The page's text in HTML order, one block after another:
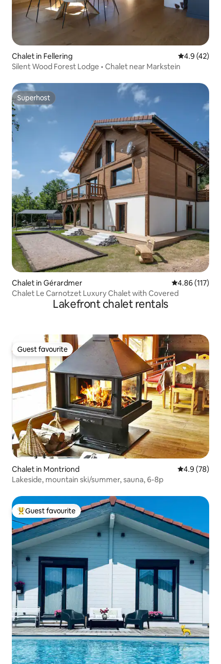
Chalet in Fellering 4.9 out of 5
4.9 (42)
Silent Wood Forest Lodge • Chalet near Markstein
Superhost
Superhost
Chalet in Gérardmer 4.86 out of 5
4.86 (117)
Chalet Le Carnotzet Luxury Chalet with Covered
Lakefront chalet rentals
Guest favourite
Guest favourite
Chalet in Montriond 4.9 out of 5
4.9 (78)
Lakeside, mountain ski/summer, sauna, 6-8p
Top guest favourite
Guest favourite